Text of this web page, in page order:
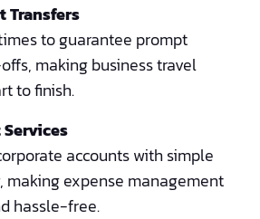
Transfers
to guarantee prompt
making business travel
to finish.
accounts with simple
expense management
hassle-free.